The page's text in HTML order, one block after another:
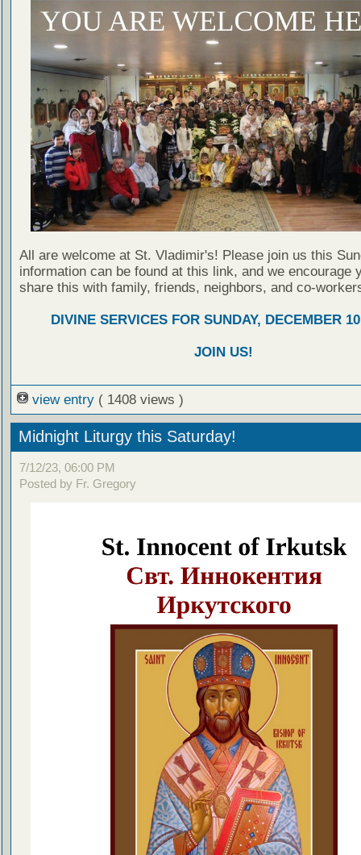
All are welcome at St. Vladimir's! Please join us this
information can be found at this link, and we encourage
share this with family, friends, neighbors, and co-
DIVINE SERVICES FOR SUNDAY, DECEMBER
JOIN US!
view entry ( 1408 views )
Midnight Liturgy this Saturday!
7/12/23, 06:00 PM
Posted by Fr. Gregory